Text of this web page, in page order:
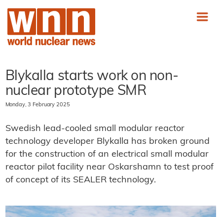
Blykalla starts work on non-
nuclear prototype SMR
Monday, 3 February 2025
Swedish lead-cooled small modular reactor
technology developer Blykalla has broken ground
for the construction of an electrical small modular
reactor pilot facility near Oskarshamn to test proof
of concept of its SEALER technology.